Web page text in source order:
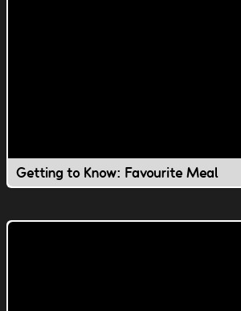
Getting to Know: Favourite Meal